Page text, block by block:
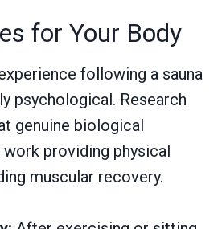
for Your Body
following a sauna
psychological. Research
genuine biological
providing physical
muscular recovery.